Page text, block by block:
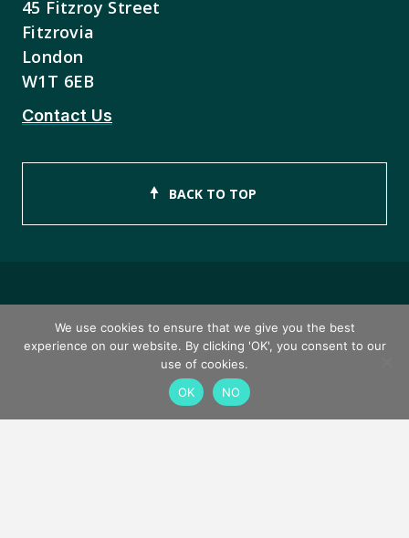
45 Fitzroy Street
Fitzrovia
London
W1T 6EB
Contact Us
BACK TO TOP
Copyright © 2026 ISEB Limited
We use cookies to ensure that we give you the best
experience on our website. By clicking 'OK', you consent to our
use of cookies.
OK
NO